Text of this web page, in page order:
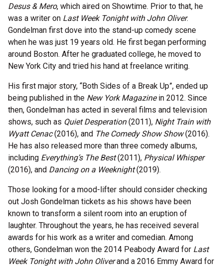
Desus & Mero, which aired on Showtime. Prior to that, he
was a writer on Last Week Tonight with John Oliver.
Gondelman first dove into the stand-up comedy scene
when he was just 19 years old. He first began performing
around Boston. After he graduated college, he moved to
New York City and tried his hand at freelance writing.
His first major story, “Both Sides of a Break Up”, ended up
being published in the New York Magazinein 2012. Since
then, Gondelman has acted in several films and television
shows, such as Quiet Desperation(2011), Night Train with
Wyatt Cenac(2016), and The Comedy Show Show(2016).
He has also released more than three comedy albums,
including Everything’s The Best(2011), Physical Whisper
(2016), and Dancing on a Weeknight(2019).
Those looking for a mood-lifter should consider checking
out Josh Gondelman tickets as his shows have been
known to transform a silent room into an eruption of
laughter. Throughout the years, he has received several
awards for his work as a writer and comedian. Among
others, Gondelman won the 2014 Peabody Award for Last
Week Tonight with John Oliverand a 2016 Emmy Award for